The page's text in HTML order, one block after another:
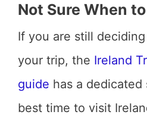
Not Sure When
If you are still
your trip, the Ireland
guide has a
best time to visit